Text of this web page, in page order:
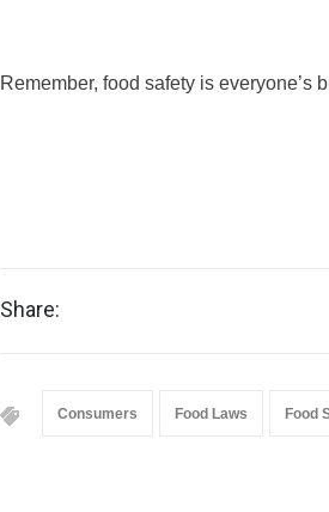
Remember, food safety is everyone’s
Share:
Consumers Food Laws Food